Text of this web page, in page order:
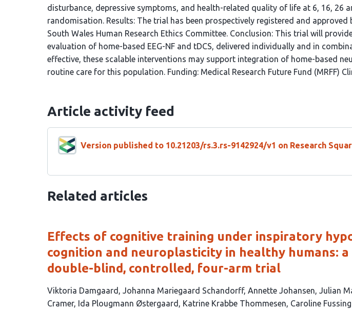
disturbance, depressive symptoms, and health-related quality of life at 6, 16, 26
randomisation. Results: The trial has been prospectively registered and approved
South Wales Human Research Ethics Committee. Conclusion: This trial will
evaluation of home-based EEG-NF and tDCS, delivered individually and in
effective, these scalable interventions may support integration of home-based
routine care for this population. Funding: Medical Research Future Fund (MRFF)
Article activity feed
Version published to 10.21203/rs.3.rs-9142924/v1 on Research
Related articles
Effects of cognitive training under inspiratory
cognition and neuroplasticity in healthy humans: a
double-blind, controlled, four-arm trial
This
article
Viktoria Damgaard Johanna Mariegaard Schandorff Annette Johansen Julian
Cramer Ida Plougmann Østergaard Katrine Krabbe Thommesen Caroline